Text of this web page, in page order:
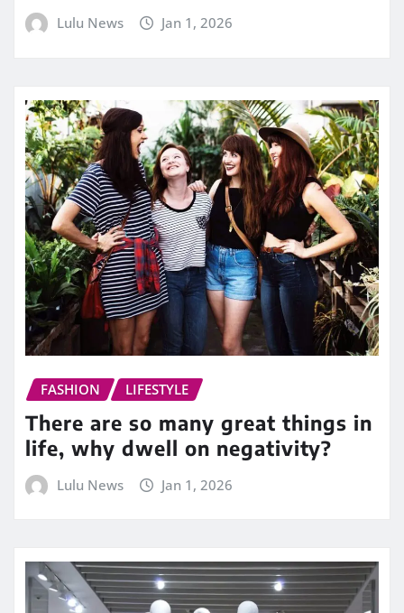
Lulu News Jan 1, 2026
FASHION LIFESTYLE
There are so many great things in
life, why dwell on negativity?
Lulu News Jan 1, 2026